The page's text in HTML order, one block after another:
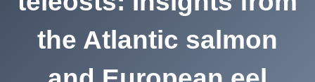
the Atlantic salmon